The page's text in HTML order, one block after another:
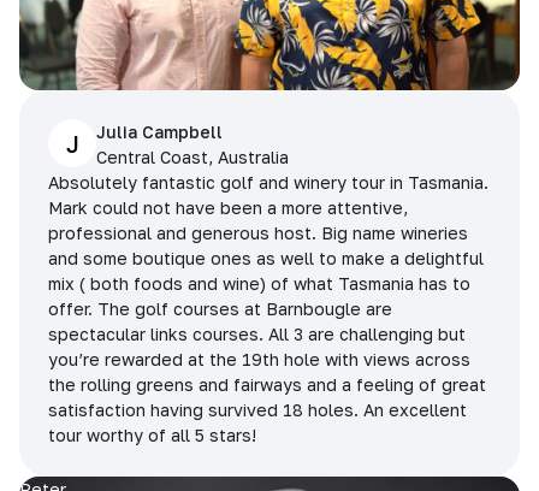
J
Julia Campbell
Central Coast, Australia
Absolutely fantastic golf and winery tour in Tasmania.
Mark could not have been a more attentive,
professional and generous host. Big name wineries
and some boutique ones as well to make a delightful
mix ( both foods and wine) of what Tasmania has to
offer. The golf courses at Barnbougle are
spectacular links courses. All 3 are challenging but
you’re rewarded at the 19th hole with views across
the rolling greens and fairways and a feeling of great
satisfaction having survived 18 holes. An excellent
tour worthy of all 5 stars!